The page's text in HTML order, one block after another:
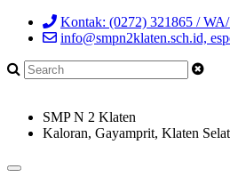
Kontak: (0272) 321865 /
info@smpn2klaten.sch.id,
SMP N 2 Klaten
Kaloran, Gayamprit, Klaten